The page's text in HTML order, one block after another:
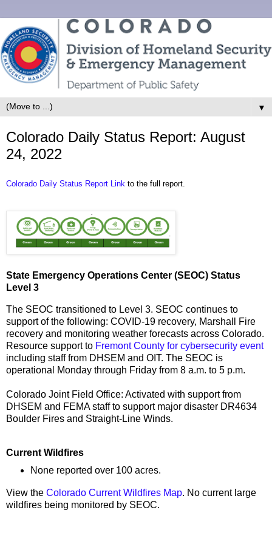
▼
Colorado Daily Status Report: August
24, 2022
Colorado Daily Status Report Link to the full report.
State Emergency Operations Center (SEOC) Status
Level 3
The SEOC transitioned to Level 3. SEOC continues to
support of the following: COVID-19 recovery, Marshall Fire
recovery and monitoring weather forecasts across Colorado.
Resource support to Fremont County for cybersecurity event
including staff from DHSEM and OIT. The SEOC is
operational Monday through Friday from 8 a.m. to 5 p.m.
Colorado Joint Field Office: Activated with support from
DHSEM and FEMA staff to support major disaster DR4634
Boulder Fires and Straight-Line Winds.
Current Wildfires
None reported over 100 acres.
View the Colorado Current Wildfires Map. No current large
wildfires being monitored by SEOC.